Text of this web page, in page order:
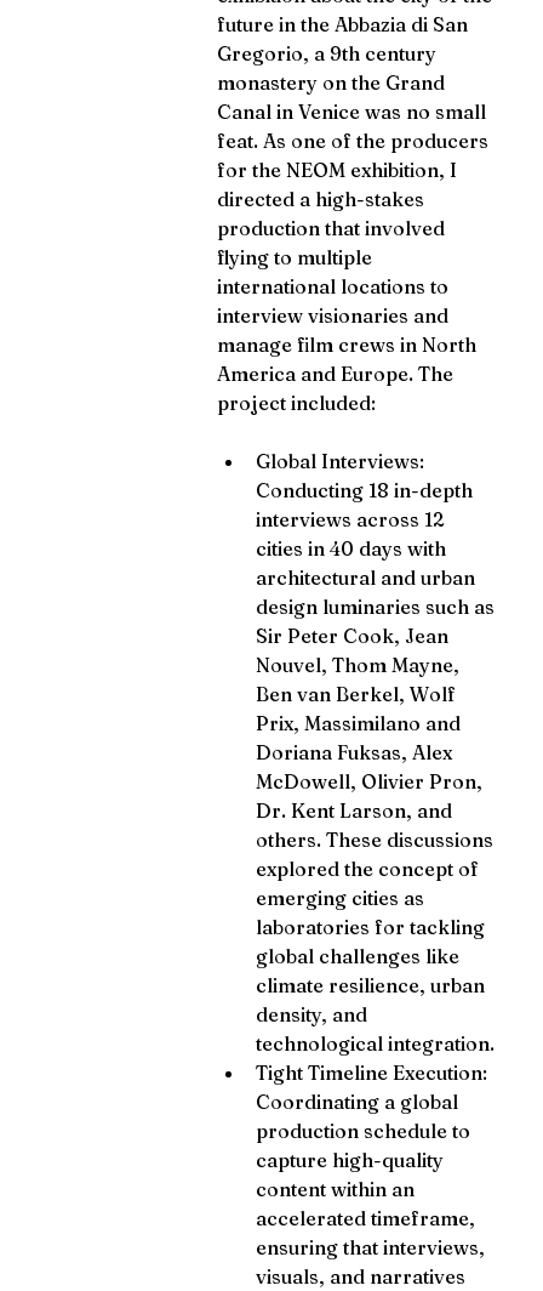
future in the Abbazia di San
Gregorio, a 9th century
monastery on the Grand
Canal in Venice was no small
feat. As one of the producers
for the NEOM exhibition, I
directed a high-stakes
production that involved
flying to multiple
international locations to
interview visionaries and
manage film crews in North
America and Europe. The
project included:
Global Interviews:
Conducting 18 in-depth
interviews across 12
cities in 40 days with
architectural and urban
design luminaries such as
Sir Peter Cook, Jean
Nouvel, Thom Mayne,
Ben van Berkel, Wolf
Prix, Massimilano and
Doriana Fuksas, Alex
McDowell, Olivier Pron,
Dr. Kent Larson, and
others. These discussions
explored the concept of
emerging cities as
laboratories for tackling
global challenges like
climate resilience, urban
density, and
technological integration.
Tight Timeline Execution:
Coordinating a global
production schedule to
capture high-quality
content within an
accelerated timeframe,
ensuring that interviews,
visuals, and narratives